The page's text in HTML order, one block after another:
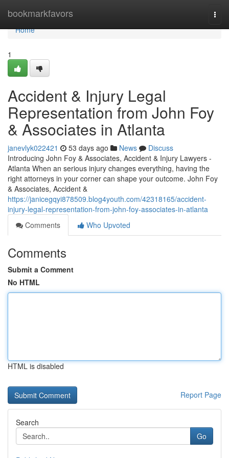
bookmarkfavors
Home
Home
1
Accident & Injury Legal
Representation from John Foy
& Associates in Atlanta
janevlyk022421 53 days ago News
Discuss
Introducing John Foy & Associates, Accident & Injury Lawyers -
Atlanta When an serious injury changes everything, having the
right attorneys in your corner can shape your outcome. John Foy
& Associates, Accident &
https://janicegqyi878509.blog4youth.com/42318165/accident-
injury-legal-representation-from-john-foy-associates-in-atlanta
Comments
Who Upvoted
Comments
Submit a Comment
No HTML
HTML is disabled
Report Page
Search
Go